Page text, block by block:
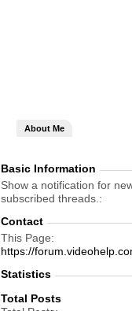
About Me
Basic Information
Show a notification for
subscribed threads.
Contact
This Page
https://
Statistics
Total Posts